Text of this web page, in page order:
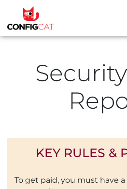
KEY RULES &
To get paid, you must have